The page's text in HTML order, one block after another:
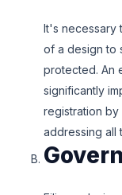
It's necessary
of a design to
protected. An
significantly
registration by
addressing all